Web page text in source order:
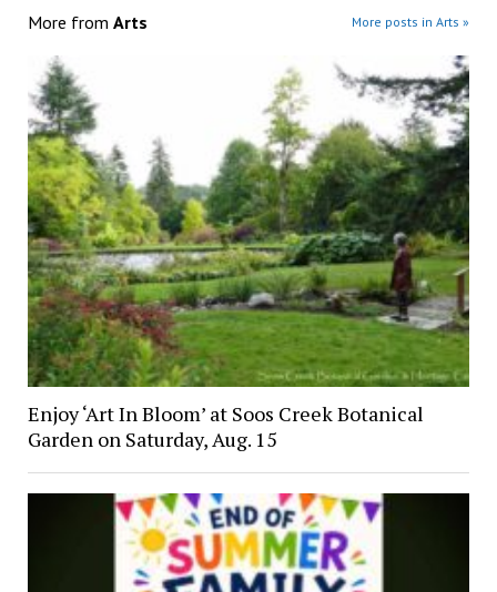
More from Arts More posts in Arts »
Enjoy ‘Art In Bloom’ at Soos Creek Botanical
Garden on Saturday, Aug. 15